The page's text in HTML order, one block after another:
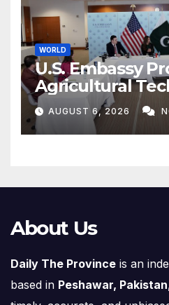
WORLD
U.S. Embassy
Agricultural
Partnership
AUGUST 6, 2026
About Us
Daily The Province is an
based in Peshawar, Pakistan